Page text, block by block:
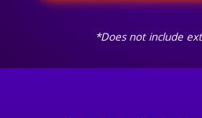
*Does not include